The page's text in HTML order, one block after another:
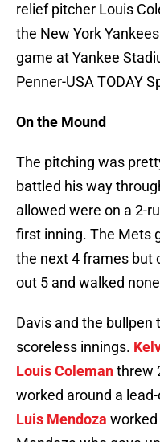
relief pitcher Louis
the New York
game at Yankee
Penner-USA TODAY
On the Mound
The pitching was
battled his way
allowed were on a 2-
first inning. The Mets
the next 4 frames but
out 5 and walked
Davis and the
scoreless innings.
Louis Colemanthrew
worked around a
Luis Mendoza